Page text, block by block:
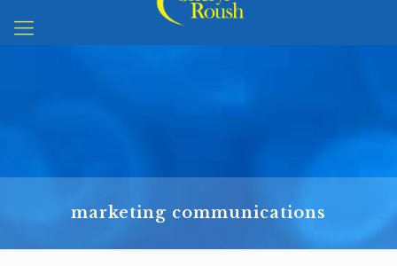
marketing communications